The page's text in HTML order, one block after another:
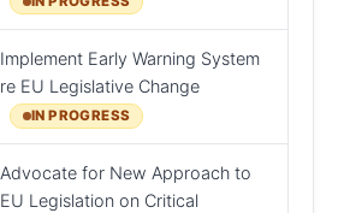
Implement Early Warning System
re EU Legislative Change
IN PROGRESS
Advocate for New Approach to
EU Legislation on Critical